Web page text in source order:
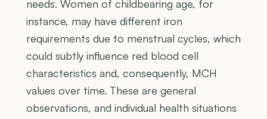
needs. Women of childbearing age, for
instance, may have different iron
requirements due to menstrual cycles, which
could subtly influence red blood cell
characteristics and, consequently, MCH
values over time. These are general
observations, and individual health situations